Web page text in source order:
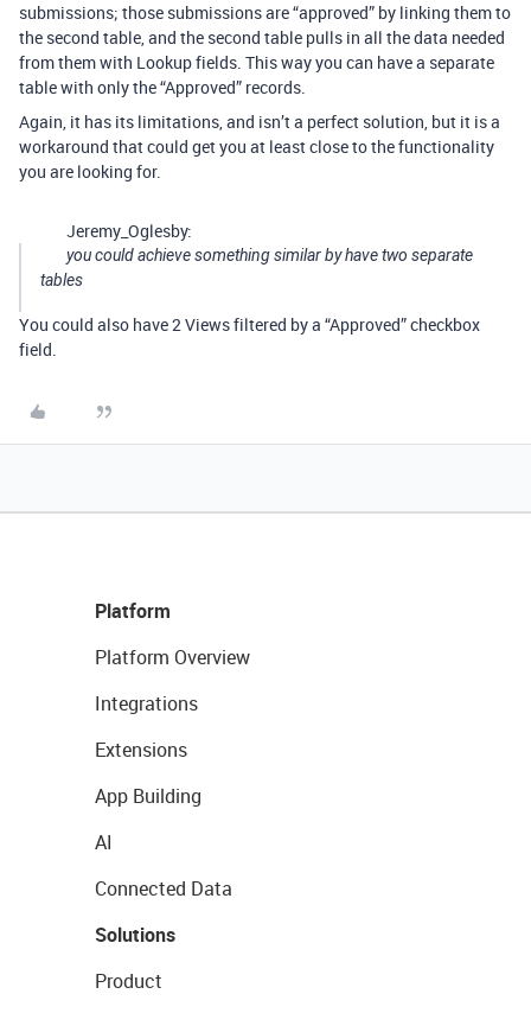
submissions; those submissions are “approved” by linking them to
the second table, and the second table pulls in all the data needed
from them with Lookup fields. This way you can have a separate
table with only the “Approved” records.
Again, it has its limitations, and isn’t a perfect solution, but it is a
workaround that could get you at least close to the functionality
you are looking for.
Jeremy_Oglesby:
you could achieve something similar by have two separate
tables
You could also have 2 Views filtered by a “Approved” checkbox
field.
Platform
Platform Overview
Integrations
Extensions
App Building
AI
Connected Data
Solutions
Product